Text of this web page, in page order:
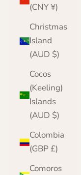
(CNY ¥)
Christmas
Island
(AUD $)
Cocos
(Keeling)
Islands
(AUD $)
Colombia
(GBP £)
Comoros